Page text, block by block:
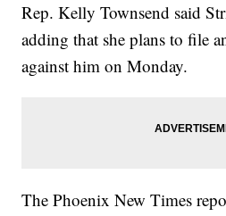
Rep. Kelly Townsend said
adding that she plans to file
against him on Monday.
The Phoenix New Times